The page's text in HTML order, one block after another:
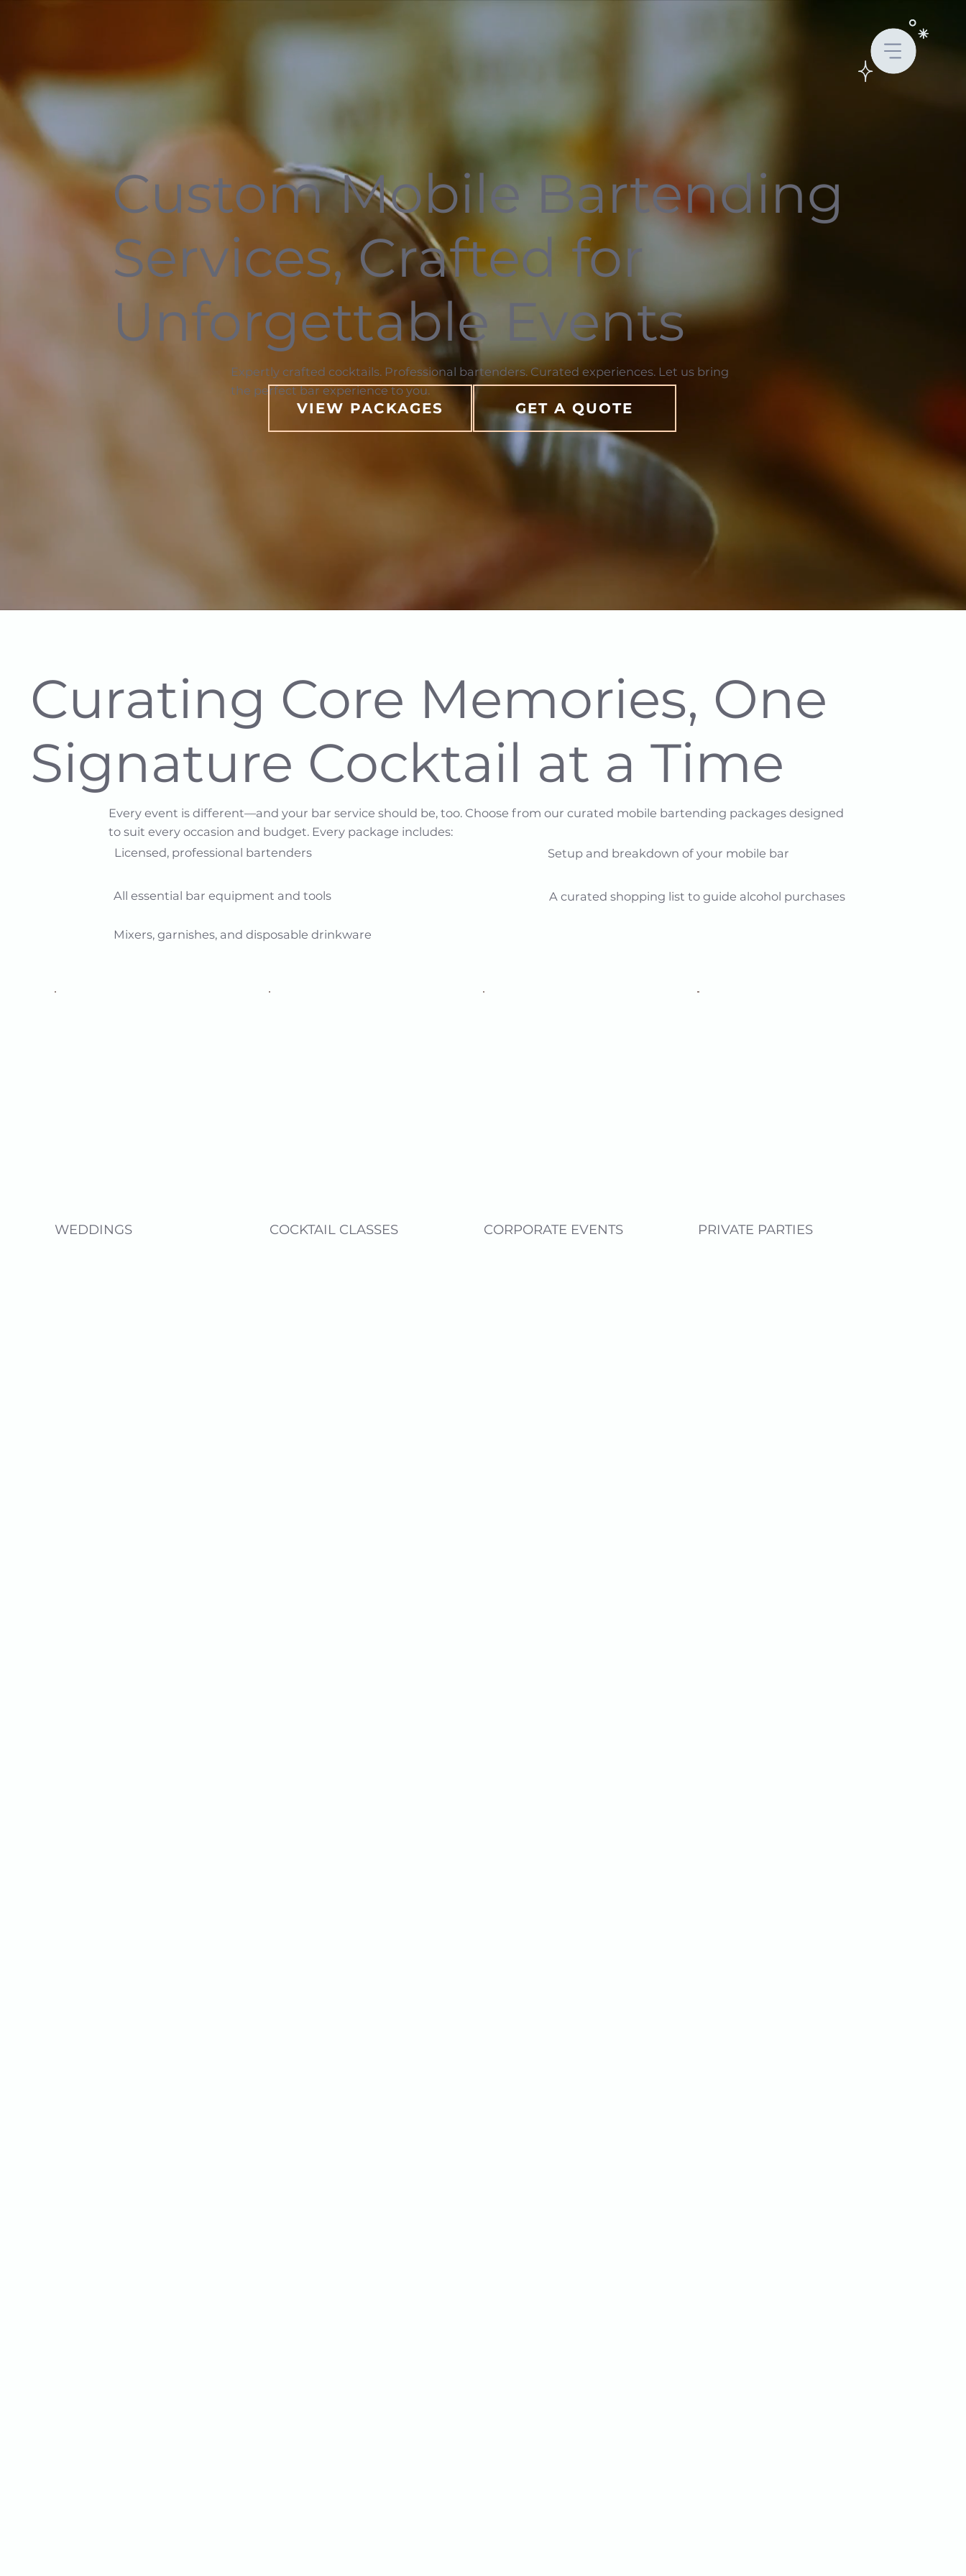
Custom Mobile Bartending
Services, Crafted for
Unforgettable Events
Expertly crafted cocktails. Professional bartenders. Curated experiences. Let us bring
the perfect bar experience to you.
VIEW PACKAGES GET A QUOTE
Curating Core Memories, One
Signature Cocktail at a Time
Every event is different—and your bar service should be, too. Choose from our curated mobile bartending packages designed
to suit every occasion and budget. Every package includes:
Licensed, professional bartenders​​
Setup and breakdown of your mobile bar​
All essential bar equipment and tools​​
Mixers, garnishes, and disposable drinkware​​
A curated shopping list to guide alcohol purchases
WEDDINGS COCKTAIL CLASSES CORPORATE EVENTS PRIVATE PARTIES